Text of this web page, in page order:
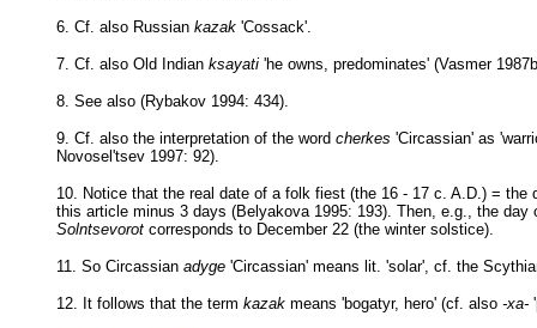
6. Cf. also Russian kazak 'Cossack'.
7. Cf. also Old Indian ksayati 'he owns, predominates' (Vasmer
8. See also (Rybakov 1994: 434).
9. Cf. also the interpretation of the word cherkes 'Circassian' as
Novosel'tsev 1997: 92).
10. Notice that the real date of a folk fiest (the 16 - 17 c. A.D.) = the
this article minus 3 days (Belyakova 1995: 193). Then, e.g., the day
Solntsevorot corresponds to December 22 (the winter solstice).
11. So Circassian adyge 'Circassian' means lit. 'solar', cf. the
12. It follows that the term kazak means 'bogatyr, hero' (cf. also -xa-